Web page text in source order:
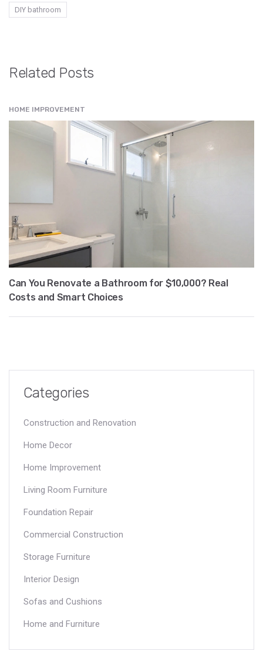
DIY bathroom
Related Posts
HOME IMPROVEMENT
Can You Renovate a Bathroom for $10,000? Real
Costs and Smart Choices
Categories
Construction and Renovation
Home Decor
Home Improvement
Living Room Furniture
Foundation Repair
Commercial Construction
Storage Furniture
Interior Design
Sofas and Cushions
Home and Furniture